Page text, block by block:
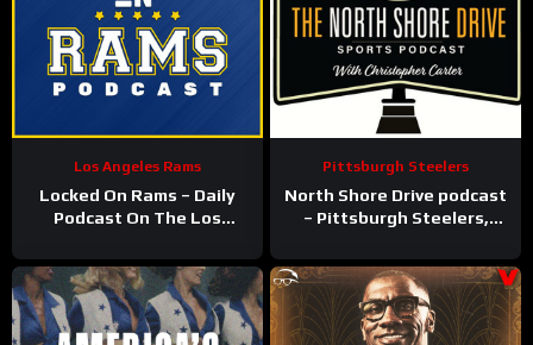
Los Angeles Rams
Locked On Rams – Daily
Podcast On The Los
Pittsburgh Steelers
North Shore Drive podcast
– Pittsburgh Steelers,
more